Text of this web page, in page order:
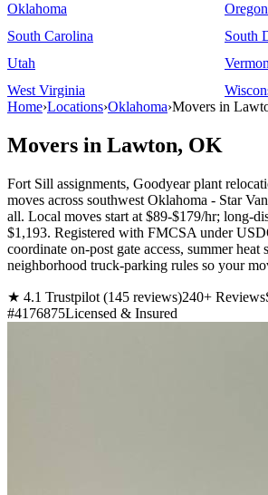
Oklahoma
Oregon
South Carolina
South
Utah
West Virginia
Home›Locations›Oklahoma›Movers in
Movers in Lawton, OK
Fort Sill assignments, Goodyear plant
moves across southwest Oklahoma - Star
all. Local moves start at $89-$179/hr; long-
$1,193. Registered with FMCSA under
coordinate on-post gate access, summer heat
neighborhood truck-parking rules so your
★ 4.1 Trustpilot (145 reviews)240+ Reviews
#4176875Licensed & Insured